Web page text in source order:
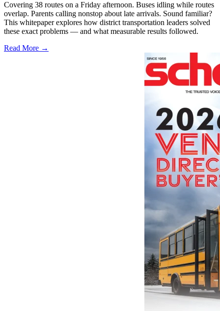
Covering 38 routes on a Friday afternoon. Buses idling while routes
overlap. Parents calling nonstop about late arrivals. Sound familiar?
This whitepaper explores how district transportation leaders solved
these exact problems — and what measurable results followed.
Read More →